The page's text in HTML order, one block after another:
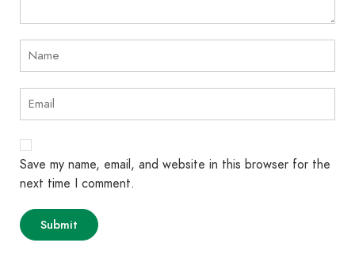
Save my name, email, and website in this browser for the
next time I comment.